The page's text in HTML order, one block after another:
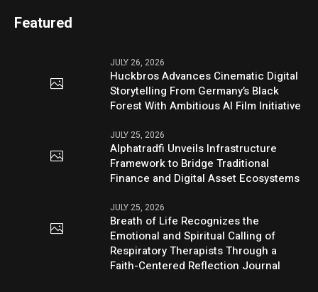
Featured
JULY 26, 2026
Huckbros Advances Cinematic Digital
Storytelling From Germany’s Black
Forest With Ambitious AI Film Initiative
JULY 25, 2026
Alphatradfi Unveils Infrastructure
Framework to Bridge Traditional
Finance and Digital Asset Ecosystems
JULY 25, 2026
Breath of Life Recognizes the
Emotional and Spiritual Calling of
Respiratory Therapists Through a
Faith-Centered Reflection Journal